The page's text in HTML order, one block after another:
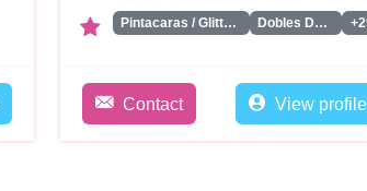
Pintacaras / Glitter Bar/ Tattoos Dobles De Famosos
Contact View profile